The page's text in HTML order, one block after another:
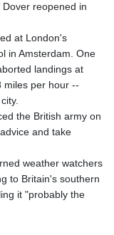
reopened in
at London's
in Amsterdam. One
landings at
miles per hour --
the British army on
and take
weather watchers
to Britain's southern
it "probably the